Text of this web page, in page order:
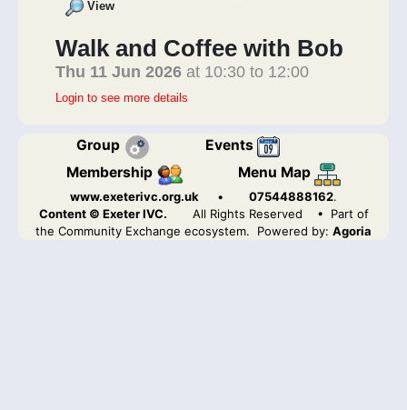
View
Walk and Coffee with Bob
Thu 11 Jun 2026 at 10:30 to 12:00
Login to see more details
Group
Events
Membership
Menu Map
www.exeterivc.org.uk • 07544888162.
Content © Exeter IVC.
All Rights Reserved
• Part of
the Community Exchange ecosystem. Powered by: Agoria